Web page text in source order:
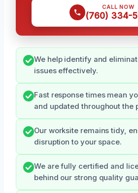
CALL NOW
(760) 334-
We help identify and
issues effectively.
Fast response times mean
and updated throughout the
Our worksite remains tidy,
disruption to your space.
We are fully certified and
behind our strong quality